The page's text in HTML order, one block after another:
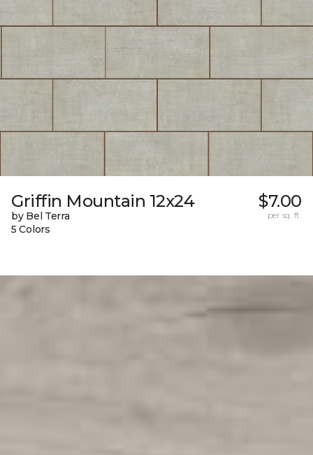
Griffin Mountain 12x24
by Bel Terra
5 Colors
$7.00
per sq. ft.